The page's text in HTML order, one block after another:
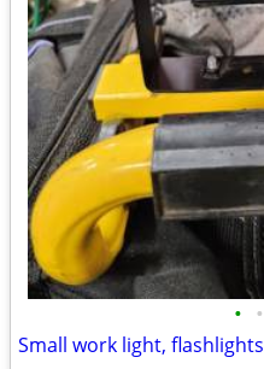
• •
Small work light, flashlights